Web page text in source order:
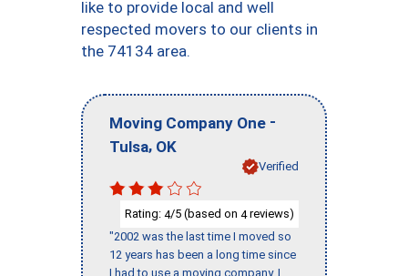
like to provide local and well
respected movers to our clients in
the 74134 area.
Moving Company One -
Tulsa, OK
Verified
Rating: 4/5 (based on 4reviews)
"2002 was the last time I moved so
12 years has been a long time since
I had to use a moving company. I